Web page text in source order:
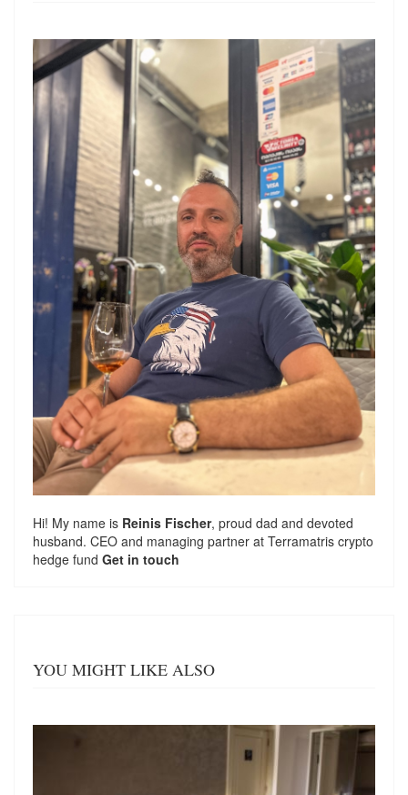
Hi! My name is Reinis Fischer, proud dad and devoted
husband. CEO and managing partner at Terramatris crypto
hedge fund Get in touch
YOU MIGHT LIKE ALSO